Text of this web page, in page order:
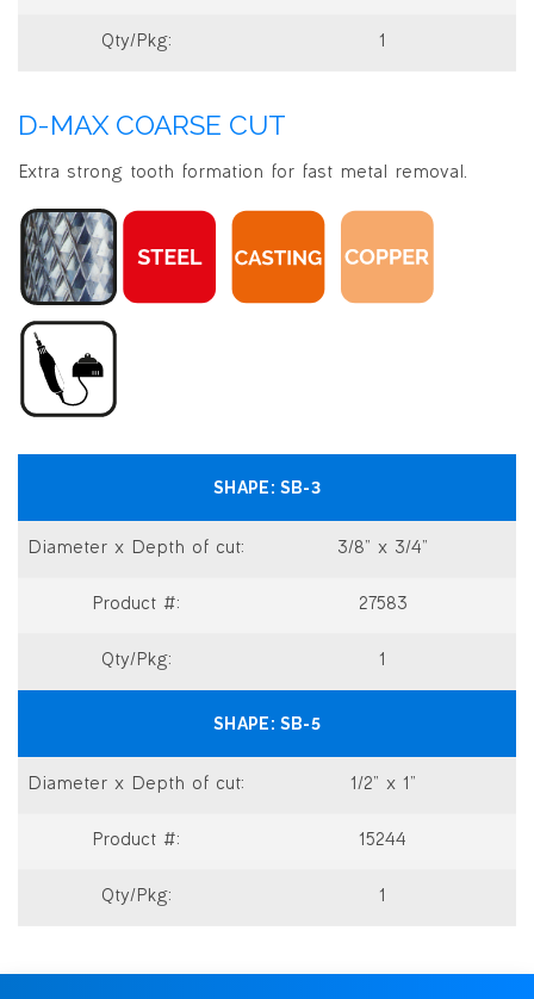
D-MAX COARSE CUT
Extra strong tooth formation for fast metal removal.
SB-3
3/8” x 3/4”
27583
SB-5
1/2” x 1”
15244